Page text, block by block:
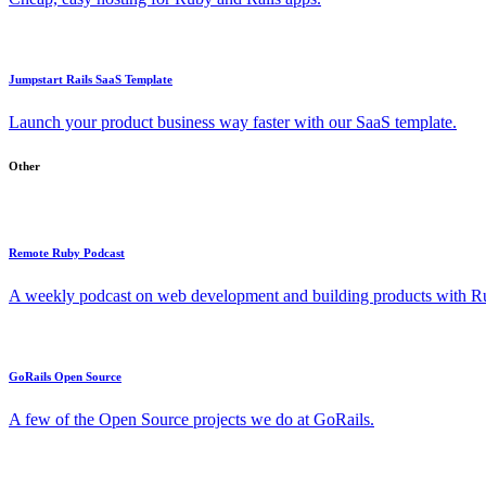
Jumpstart Rails SaaS Template
Launch your product business way faster with our SaaS template.
Other
Remote Ruby Podcast
A weekly podcast on web development and building products with
GoRails Open Source
A few of the Open Source projects we do at GoRails.